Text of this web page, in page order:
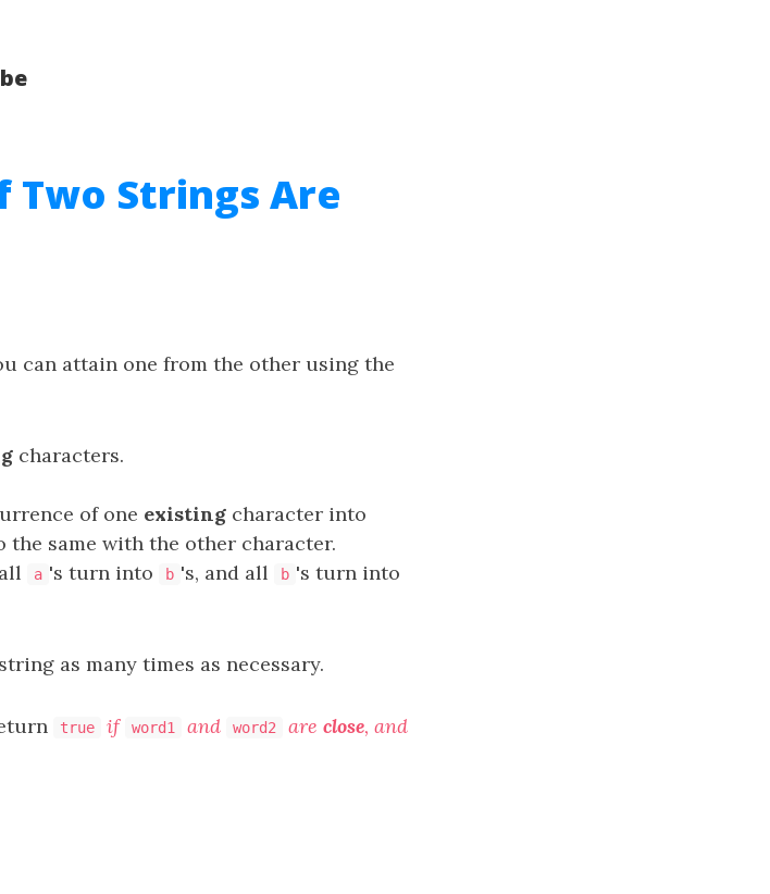
Two Strings Are
can attain one from the other using the
characters.
of one existing character into
the same with the other character.
a 's turn into b 's, and all b 's turn into
as many times as necessary.
true if word1 and word2 are close, and